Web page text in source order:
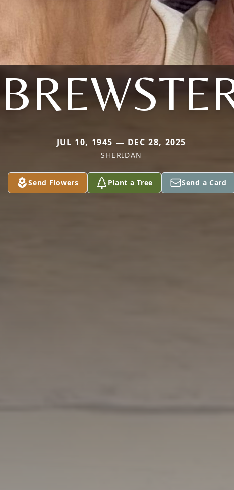
JUL 10, 1945 — DEC 28, 2025
SHERIDAN
Send Flowers Plant a Tree Send a Card